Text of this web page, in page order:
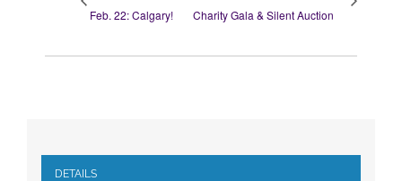
Feb. 22: Calgary!
Charity Gala & Silent Auction
DETAILS